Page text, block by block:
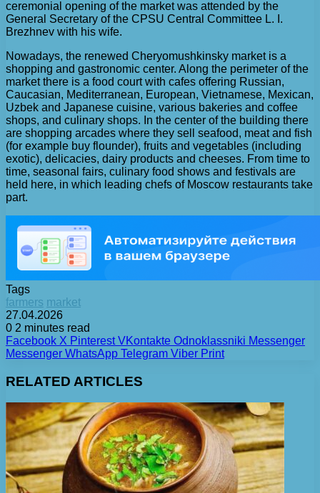
ceremonial opening of the market was attended by the
General Secretary of the CPSU Central Committee L. I.
Brezhnev with his wife.
Nowadays, the renewed Cheryomushkinsky market is a
shopping and gastronomic center. Along the perimeter of the
market there is a food court with cafes offering Russian,
Caucasian, Mediterranean, European, Vietnamese, Mexican,
Uzbek and Japanese cuisine, various bakeries and coffee
shops, and culinary shops. In the center of the building there
are shopping arcades where they sell seafood, meat and fish
(for example buy flounder), fruits and vegetables (including
exotic), delicacies, dairy products and cheeses. From time to
time, seasonal fairs, culinary food shows and festivals are
held here, in which leading chefs of Moscow restaurants take
part.
Tags
farmers market
27.04.2026
0 2 minutes read
Facebook X Pinterest VKontakte Odnoklassniki Messenger
Messenger WhatsApp Telegram Viber Print
RELATED ARTICLES